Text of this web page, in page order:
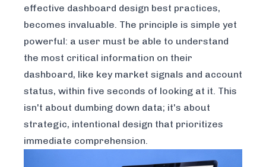
effective dashboard design best practices,
becomes invaluable. The principle is simple yet
powerful: a user must be able to understand
the most critical information on their
dashboard, like key market signals and account
status, within five seconds of looking at it. This
isn't about dumbing down data; it's about
strategic, intentional design that prioritizes
immediate comprehension.